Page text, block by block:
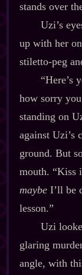
stands over
Uzi’s
up with her
stiletto‍-​peg
“Here’s
how sorry
standing on
against Uzi’s
ground. But
mouth. “Kiss
maybeI’ll be
lesson.”
Uzi
glaring
angle, with